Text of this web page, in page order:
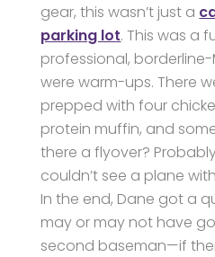
gear, this wasn’t just a
parking lot. This was a
professional, borderline-
were warm-ups. There
prepped with four
protein muffin, and
there a flyover?
couldn’t see a plane
In the end, Dane got a
may or may not have
second baseman—if